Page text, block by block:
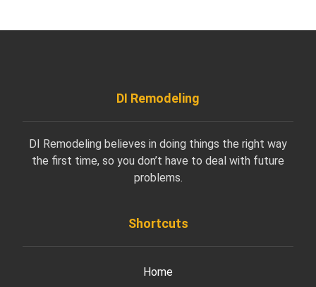
DI Remodeling
DI Remodeling believes in doing things the right way
the first time, so you don’t have to deal with future
problems.
Shortcuts
Home